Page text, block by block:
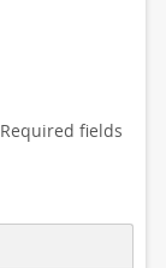
Required fields